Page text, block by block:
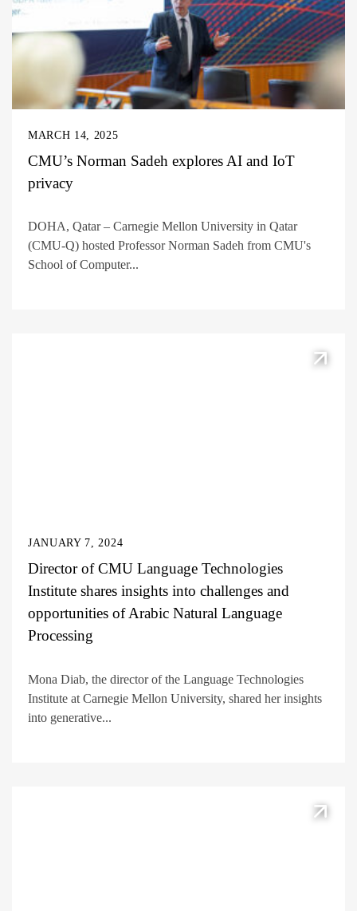
MARCH 14, 2025
CMU’s Norman Sadeh explores AI and IoT
privacy
DOHA, Qatar – Carnegie Mellon University in Qatar
(CMU-Q) hosted Professor Norman Sadeh from CMU's
School of Computer...
JANUARY 7, 2024
Director of CMU Language Technologies
Institute shares insights into challenges and
opportunities of Arabic Natural Language
Processing
Mona Diab, the director of the Language Technologies
Institute at Carnegie Mellon University, shared her insights
into generative...